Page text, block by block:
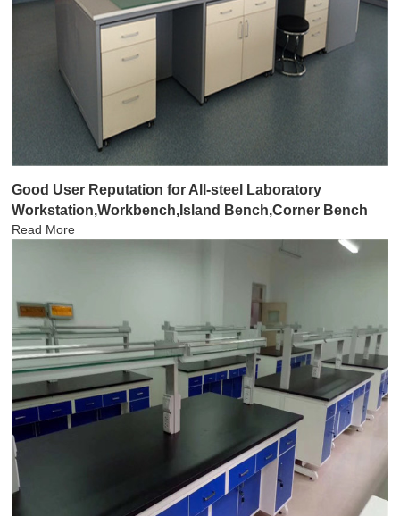
Good User Reputation for All-steel Laboratory
Workstation,Workbench,Island Bench,Corner Bench
Read More